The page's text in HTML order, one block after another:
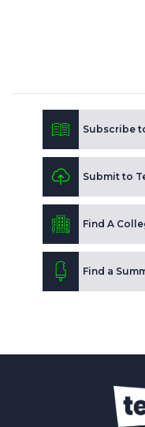
Subscribe
Submit to
Find A
Find a